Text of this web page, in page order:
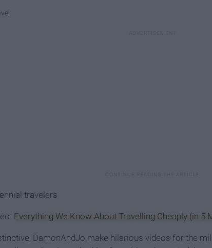
travelers
Everything We Know About Travelling Cheaply (in 5
DamonAndJo make hilarious videos for the